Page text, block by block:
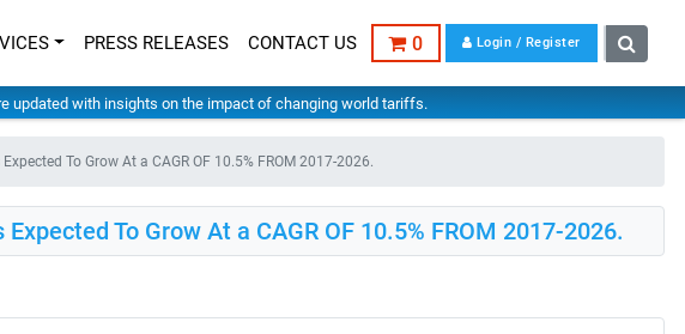
PRESS RELEASES CONTACT US 0 Login / Register
updated with insights on the impact of changing world tariffs.
To Grow At a CAGR OF 10.5% FROM 2017-2026.
To Grow At a CAGR OF 10.5% FROM 2017-2026.